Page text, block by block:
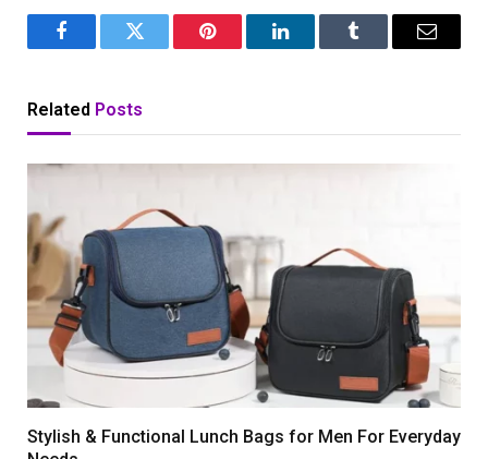
FacebookTwitter Pinterest LinkedInTumblr Email
Related Posts
Stylish & Functional Lunch Bags for Men For Everyday